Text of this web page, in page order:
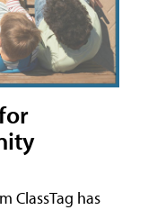
ClassTag has